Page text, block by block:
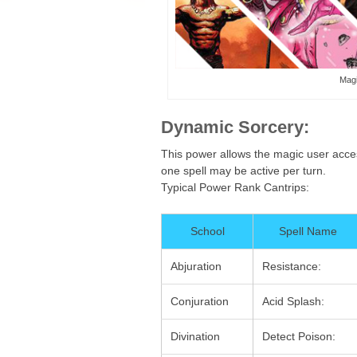
Dynamic Sorcery:
This power allows the magic user
one spell may be active per turn.
Typical Power Rank Cantrips:
School Spell Name
Abjuration Resistance:
Conjuration Acid Splash:
Divination Detect Poison: